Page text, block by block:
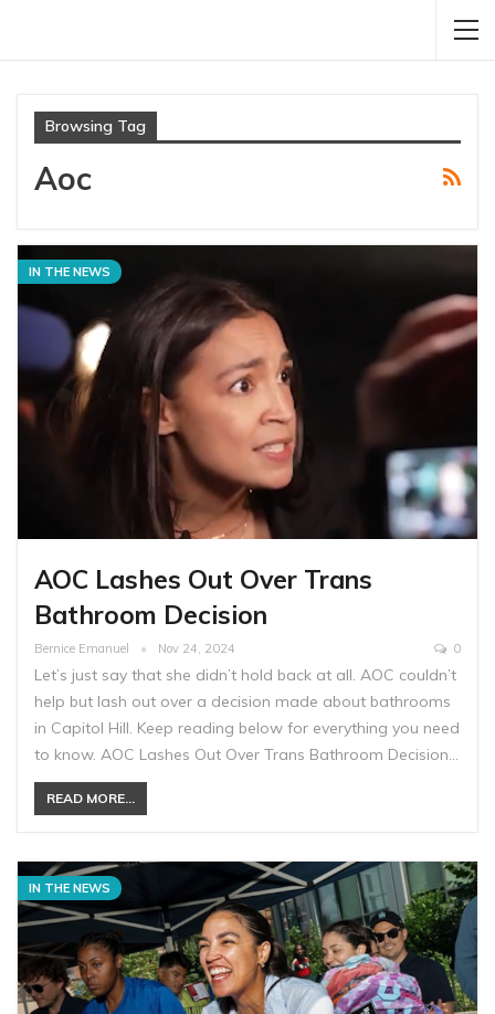
Browsing Tag
Aoc
IN THE NEWS
AOC Lashes Out Over Trans
Bathroom Decision
Bernice Emanuel Nov 24, 2024 0
Let’s just say that she didn’t hold back at all. AOC couldn’t
help but lash out over a decision made about bathrooms
in Capitol Hill. Keep reading below for everything you need
to know. AOC Lashes Out Over Trans Bathroom Decision…
READ MORE...
IN THE NEWS